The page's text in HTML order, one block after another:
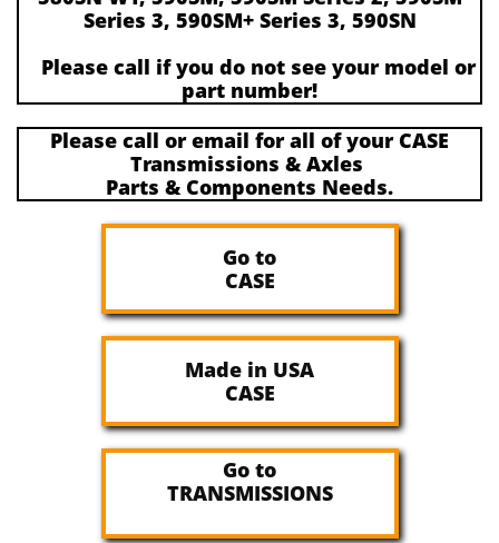
Series 3, 590SM+ Series 3, 590SN
Please call if you do not see your model or
part number!
Please call or email for all of your CASE
Transmissions & Axles
Parts & Components Needs.​​
Go to
CASE
Made in USA
CASE
Go to
TRANSMISSIONS